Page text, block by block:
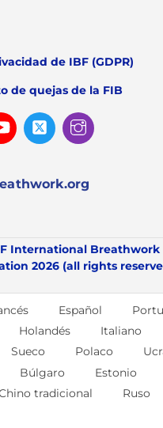
de IBF (GDPR)
de quejas de la FIB
Youtube Twitter
International Breathwork
2026 (all rights
Español
Holandés Italiano
Sueco Polaco
Búlgaro Estonio
tradicional
Ruso